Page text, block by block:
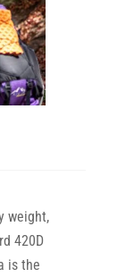
weight,
420D
is the